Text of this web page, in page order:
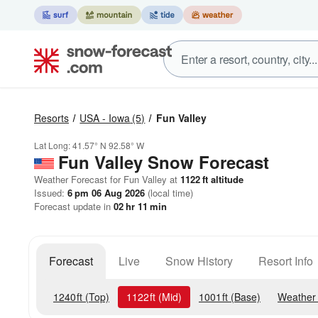
Resorts USA - Iowa (5) Fun Valley
Lat Long:41.57° N 92.58° W
Fun Valley Snow Forecast
Weather Forecast for Fun Valley at 1122ft altitude
Issued: 6 pm 06 Aug 2026 (local time)
Forecast update in 02hr 11 min
Forecast Live Snow History Resort Info
1240ft (Top) 1122ft (Mid) 1001 ft (Base)